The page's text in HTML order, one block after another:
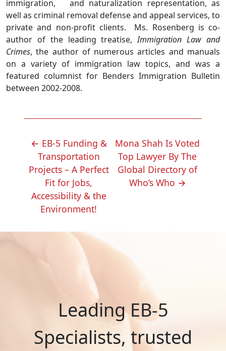
immigration, and naturalization representation, as
well as criminal removal defense and appeal services, to
private and non-profit clients. Ms. Rosenberg is co-
author of the leading treatise,Immigration Law and
Crimes, the author of numerous articles and manuals
on a variety of immigration law topics, and was a
featured columnist for Benders Immigration Bulletin
between 2002-2008.
POST
NAVIGATION
← EB-5 Funding &
Transportation
Projects – A Perfect
Fit for Jobs,
Accessibility & the
Environment!
Mona Shah Is Voted
Top Lawyer By The
Global Directory of
Who’s Who →
Leading EB-5
Specialists, trusted